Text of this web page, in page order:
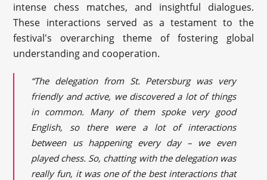
intense chess matches, and insightful dialogues.
These interactions served as a testament to the
festival's overarching theme of fostering global
understanding and cooperation.
“The delegation from St. Petersburg was very
friendly and active, we discovered a lot of things
in common. Many of them spoke very good
English, so there were a lot of interactions
between us happening every day – we even
played chess. So, chatting with the delegation was
really fun, it was one of the best interactions that